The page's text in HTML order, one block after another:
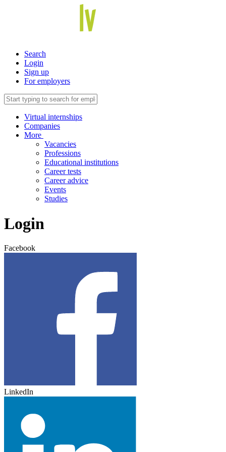
Search
Login
Sign up
For employers
Virtual internships
Companies
More
Vacancies
Professions
Educational institutions
Career tests
Career advice
Events
Studies
Login
Facebook
LinkedIn